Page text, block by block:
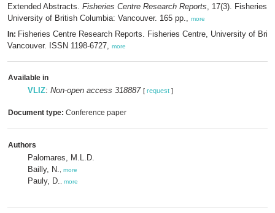
Extended Abstracts. Fisheries Centre Research Reports, 17(3). Fisheries
University of British Columbia: Vancouver. 165 pp., more
In: Fisheries Centre Research Reports. Fisheries Centre, University of
Vancouver. ISSN 1198-6727, more
Available in
VLIZ: Non-open access 318887 [ request ]
Document type: Conference paper
Authors
Palomares, M.L.D.
Bailly, N.
more
Pauly, D. more